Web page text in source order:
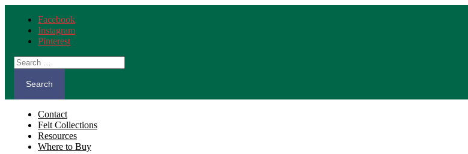
Facebook
Instagram
Pinterest
Search
for:
Contact
Felt Collections
Resources
Where to Buy